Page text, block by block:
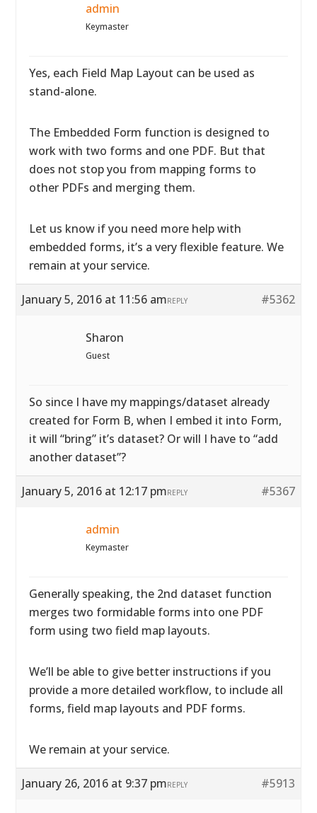
admin
Keymaster
Yes, each Field Map Layout can be used as
stand-alone.
The Embedded Form function is designed to
work with two forms and one PDF. But that
does not stop you from mapping forms to
other PDFs and merging them.
Let us know if you need more help with
embedded forms, it’s a very flexible feature. We
remain at your service.
January 5, 2016 at 11:56 am #5362
REPLY
Sharon
Guest
So since I have my mappings/dataset already
created for Form B, when I embed it into Form,
it will “bring” it’s dataset? Or will I have to “add
another dataset”?
January 5, 2016 at 12:17 pm #5367
REPLY
admin
Keymaster
Generally speaking, the 2nd dataset function
merges two formidable forms into one PDF
form using two field map layouts.
We’ll be able to give better instructions if you
provide a more detailed workflow, to include all
forms, field map layouts and PDF forms.
We remain at your service.
January 26, 2016 at 9:37 pm #5913
REPLY